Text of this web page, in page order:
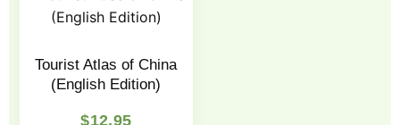
Tourist Atlas of China
(English Edition)
$12.95